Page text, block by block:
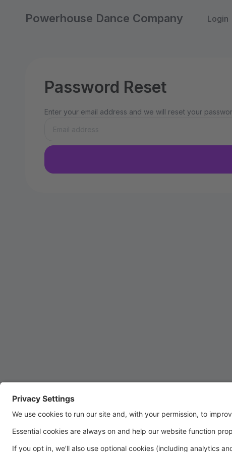
Powerhouse Dance Company Login
Password Reset
Enter your email address and we will reset your